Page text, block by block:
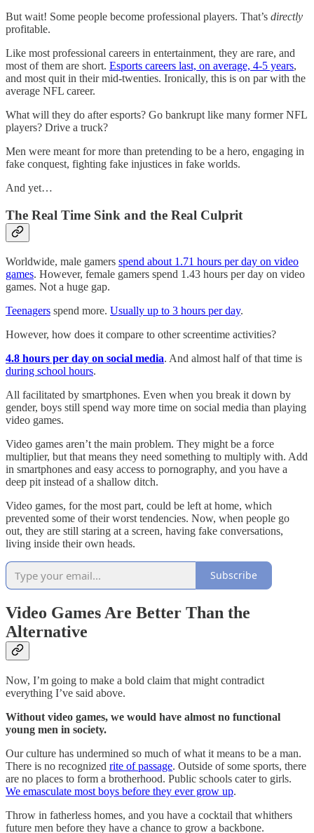
But wait! Some people become professional players. That’s directly
profitable.
Like most professional careers in entertainment, they are rare, and
most of them are short. Esports careers last, on average, 4-5 years,
and most quit in their mid-twenties. Ironically, this is on par with the
average NFL career.
What will they do after esports? Go bankrupt like many former NFL
players? Drive a truck?
Men were meant for more than pretending to be a hero, engaging in
fake conquest, fighting fake injustices in fake worlds.
And yet…
The Real Time Sink and the Real Culprit
Worldwide, male gamers spend about 1.71 hours per day on video
games. However, female gamers spend 1.43 hours per day on video
games. Not a huge gap.
Teenagers spend more. Usually up to 3 hours per day.
However, how does it compare to other screentime activities?
4.8 hours per day on social media. And almost half of that time is
during school hours.
All facilitated by smartphones. Even when you break it down by
gender, boys still spend way more time on social media than playing
video games.
Video games aren’t the main problem. They might be a force
multiplier, but that means they need something to multiply with. Add
in smartphones and easy access to pornography, and you have a
deep pit instead of a shallow ditch.
Video games, for the most part, could be left at home, which
prevented some of their worst tendencies. Now, when people go
out, they are still staring at a screen, having fake conversations,
living inside their own heads.
Subscribe
Video Games Are Better Than the
Alternative
Now, I’m going to make a bold claim that might contradict
everything I’ve said above.
Without video games, we would have almost no functional
young men in society.
Our culture has undermined so much of what it means to be a man.
There is no recognized rite of passage. Outside of some sports, there
are no places to form a brotherhood. Public schools cater to girls.
We emasculate most boys before they ever grow up.
Throw in fatherless homes, and you have a cocktail that whithers
future men before they have a chance to grow a backbone.